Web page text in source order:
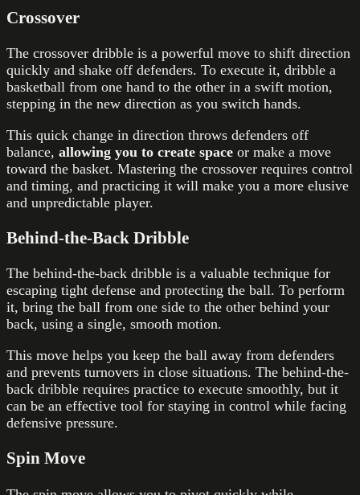
Crossover
The crossover dribble is a powerful move to shift direction
quickly and shake off defenders. To execute it, dribble a
basketball from one hand to the other in a swift motion,
stepping in the new direction as you switch hands.
This quick change in direction throws defenders off
balance, allowing you to create space or make a move
toward the basket. Mastering the crossover requires control
and timing, and practicing it will make you a more elusive
and unpredictable player.
Behind-the-Back Dribble
The behind-the-back dribble is a valuable technique for
escaping tight defense and protecting the ball. To perform
it, bring the ball from one side to the other behind your
back, using a single, smooth motion.
This move helps you keep the ball away from defenders
and prevents turnovers in close situations. The behind-the-
back dribble requires practice to execute smoothly, but it
can be an effective tool for staying in control while facing
defensive pressure.
Spin Move